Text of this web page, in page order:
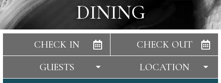
DINING
CHECK IN
CHECK OUT
GUESTS
LOCATION